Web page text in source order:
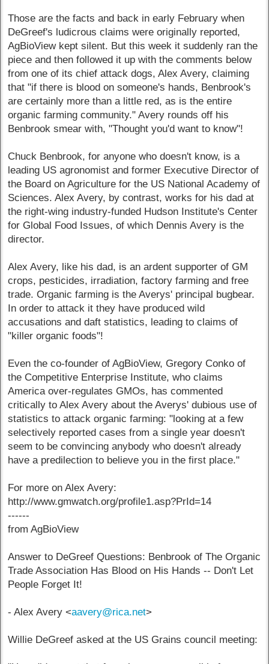
Those are the facts and back in early February when
DeGreef's ludicrous claims were originally reported,
AgBioView kept silent. But this week it suddenly ran the
piece and then followed it up with the comments below
from one of its chief attack dogs, Alex Avery, claiming
that "if there is blood on someone's hands, Benbrook's
are certainly more than a little red, as is the entire
organic farming community." Avery rounds off his
Benbrook smear with, "Thought you'd want to know"!
Chuck Benbrook, for anyone who doesn't know, is a
leading US agronomist and former Executive Director of
the Board on Agriculture for the US National Academy of
Sciences. Alex Avery, by contrast, works for his dad at
the right-wing industry-funded Hudson Institute's Center
for Global Food Issues, of which Dennis Avery is the
director.
Alex Avery, like his dad, is an ardent supporter of GM
crops, pesticides, irradiation, factory farming and free
trade. Organic farming is the Averys' principal bugbear.
In order to attack it they have produced wild
accusations and daft statistics, leading to claims of
"killer organic foods"!
Even the co-founder of AgBioView, Gregory Conko of
the Competitive Enterprise Institute, who claims
America over-regulates GMOs, has commented
critically to Alex Avery about the Averys' dubious use of
statistics to attack organic farming: "looking at a few
selectively reported cases from a single year doesn't
seem to be convincing anybody who doesn't already
have a predilection to believe you in the first place."
For more on Alex Avery:
http://www.gmwatch.org/profile1.asp?PrId=14
------
from AgBioView
Answer to DeGreef Questions: Benbrook of The Organic
Trade Association Has Blood on His Hands -- Don't Let
People Forget It!
- Alex Avery <aavery@rica.net>
Willie DeGreef asked at the US Grains council meeting: